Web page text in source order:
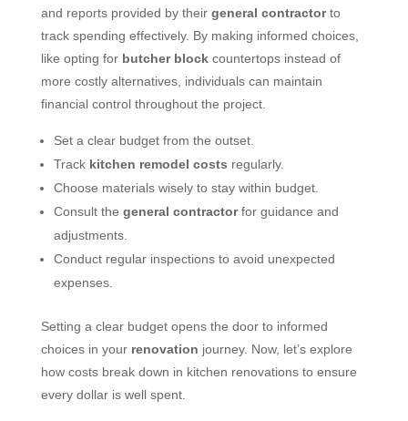
and reports provided by their general contractorto
track spending effectively. By making informed choices,
like opting for butcher blockcountertops instead of
more costly alternatives, individuals can maintain
financial control throughout the project.
Set a clear budget from the outset.
Track kitchen remodel costs regularly.
Choose materials wisely to stay within budget.
Consult the general contractorfor guidance and
adjustments.
Conduct regular inspections to avoid unexpected
expenses.
Setting a clear budget opens the door to informed
choices in your renovation journey. Now, let’s explore
how costs break down in kitchen renovations to ensure
every dollar is well spent.